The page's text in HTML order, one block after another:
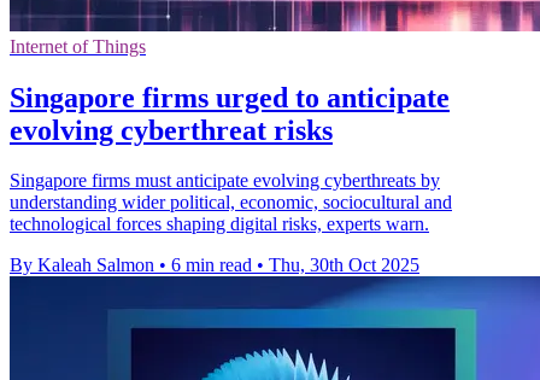
Internet of Things
Singapore firms urged to anticipate
evolving cyberthreat risks
Singapore firms must anticipate evolving cyberthreats by
understanding wider political, economic, sociocultural and
technological forces shaping digital risks, experts warn.
By Kaleah Salmon • 6 min read • Thu, 30th Oct 2025